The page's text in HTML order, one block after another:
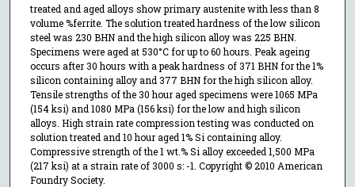
treated and aged alloys show primary austenite with less than 8
volume %ferrite. The solution treated hardness of the low silicon
steel was 230 BHN and the high silicon alloy was 225 BHN.
Specimens were aged at 530°C for up to 60 hours. Peak ageing
occurs after 30 hours with a peak hardness of 371 BHN for the 1%
silicon containing alloy and 377 BHN for the high silicon alloy.
Tensile strengths of the 30 hour aged specimens were 1065 MPa
(154 ksi) and 1080 MPa (156 ksi) for the low and high silicon
alloys. High strain rate compression testing was conducted on
solution treated and 10 hour aged 1% Si containing alloy.
Compressive strength of the 1 wt.% Si alloy exceeded 1,500 MPa
(217 ksi) at a strain rate of 3000 s: -1. Copyright © 2010 American
Foundry Society.